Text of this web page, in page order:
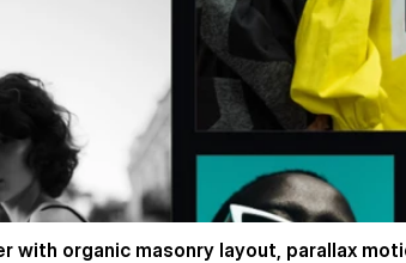
organic masonry layout, parallax